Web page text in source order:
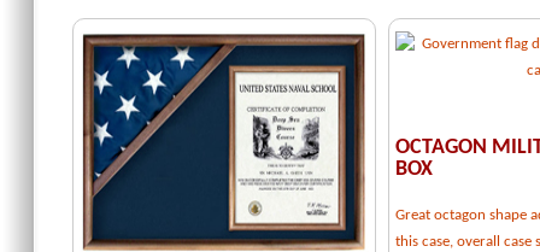
OCTAGON
BOX
Great octagon shape
this case, overall case